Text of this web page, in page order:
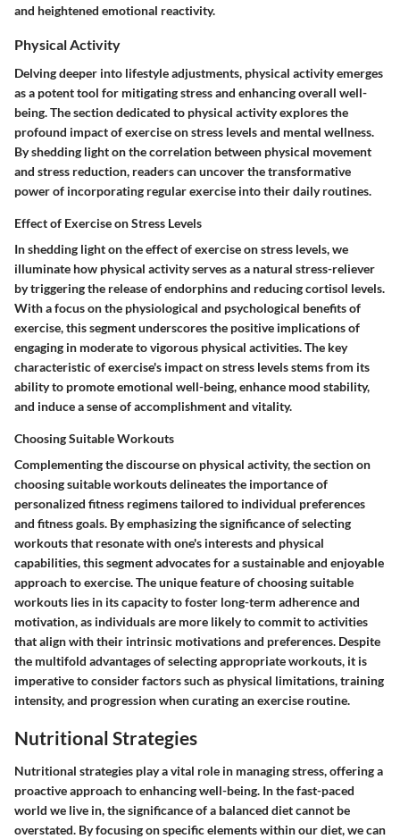
and heightened emotional reactivity.
Physical Activity
Delving deeper into lifestyle adjustments, physical activity emerges
as a potent tool for mitigating stress and enhancing overall well-
being. The section dedicated to physical activity explores the
profound impact of exercise on stress levels and mental wellness.
By shedding light on the correlation between physical movement
and stress reduction, readers can uncover the transformative
power of incorporating regular exercise into their daily routines.
Effect of Exercise on Stress Levels
In shedding light on the effect of exercise on stress levels, we
illuminate how physical activity serves as a natural stress-reliever
by triggering the release of endorphins and reducing cortisol levels.
With a focus on the physiological and psychological benefits of
exercise, this segment underscores the positive implications of
engaging in moderate to vigorous physical activities. The key
characteristic of exercise's impact on stress levels stems from its
ability to promote emotional well-being, enhance mood stability,
and induce a sense of accomplishment and vitality.
Choosing Suitable Workouts
Complementing the discourse on physical activity, the section on
choosing suitable workouts delineates the importance of
personalized fitness regimens tailored to individual preferences
and fitness goals. By emphasizing the significance of selecting
workouts that resonate with one's interests and physical
capabilities, this segment advocates for a sustainable and enjoyable
approach to exercise. The unique feature of choosing suitable
workouts lies in its capacity to foster long-term adherence and
motivation, as individuals are more likely to commit to activities
that align with their intrinsic motivations and preferences. Despite
the multifold advantages of selecting appropriate workouts, it is
imperative to consider factors such as physical limitations, training
intensity, and progression when curating an exercise routine.
Nutritional Strategies
Nutritional strategies play a vital role in managing stress, offering a
proactive approach to enhancing well-being. In the fast-paced
world we live in, the significance of a balanced diet cannot be
overstated. By focusing on specific elements within our diet, we can